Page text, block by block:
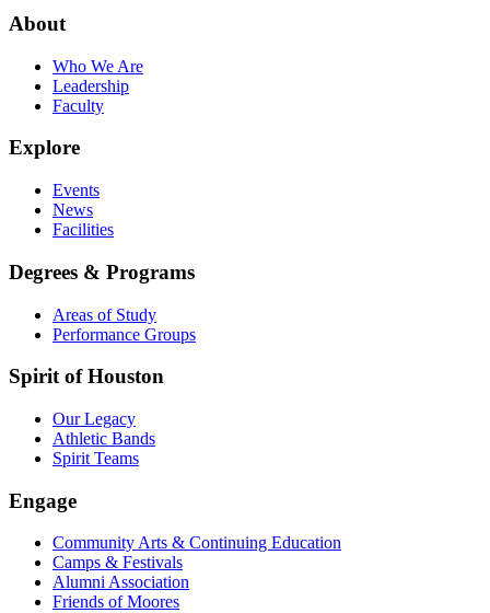
About
Who We Are
Leadership
Faculty
Explore
Events
News
Facilities
Degrees & Programs
Areas of Study
Performance Groups
Spirit of Houston
Our Legacy
Athletic Bands
Spirit Teams
Engage
Community Arts & Continuing Education
Camps & Festivals
Alumni Association
Friends of Moores